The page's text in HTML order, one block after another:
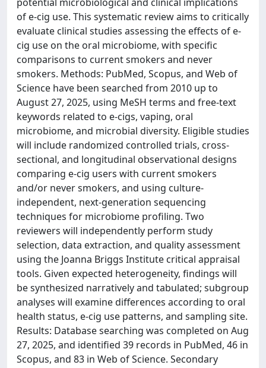
of e-cig use. This systematic review aims to critically
evaluate clinical studies assessing the effects of e-
cig use on the oral microbiome, with specific
comparisons to current smokers and never
smokers. Methods: PubMed, Scopus, and Web of
Science have been searched from 2010 up to
August 27, 2025, using MeSH terms and free-text
keywords related to e-cigs, vaping, oral
microbiome, and microbial diversity. Eligible studies
will include randomized controlled trials, cross-
sectional, and longitudinal observational designs
comparing e-cig users with current smokers
and/or never smokers, and using culture-
independent, next-generation sequencing
techniques for microbiome profiling. Two
reviewers will independently perform study
selection, data extraction, and quality assessment
using the Joanna Briggs Institute critical appraisal
tools. Given expected heterogeneity, findings will
be synthesized narratively and tabulated; subgroup
analyses will examine differences according to oral
health status, e-cig use patterns, and sampling site.
Results: Database searching was completed on Aug
27, 2025, and identified 39 records in PubMed, 46 in
Scopus, and 83 in Web of Science. Secondary